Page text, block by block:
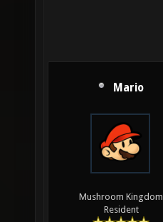
Mario
Mushroom Kingdom
Resident